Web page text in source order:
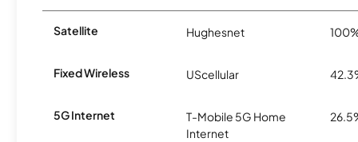
Satellite Hughesnet
Fixed Wireless UScellular
5G Internet
T-Mobile 5G Home
Internet